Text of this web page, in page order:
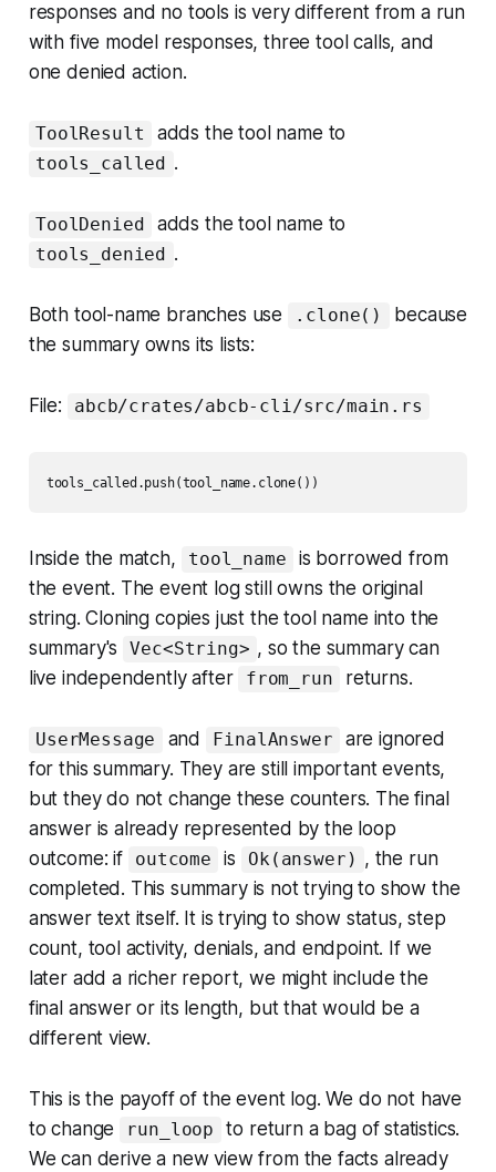
responses and no tools is very different from a run
with five model responses, three tool calls, and
one denied action.
ToolResult adds the tool name to
tools_called .
ToolDenied adds the tool name to
tools_denied .
Both tool-name branches use .clone()
because
the summary owns its lists:
File: abcb/crates/abcb-cli/src/main.rs
Inside the match, tool_name
is borrowed from
the event. The event log still owns the original
string. Cloning copies just the tool name into the
summary's
Vec<String> , so the summary can
live independently after
from_run returns.
UserMessage and FinalAnswer
are ignored
for this summary. They are still important events,
but they do not change these counters. The final
answer is already represented by the loop
outcome: if
outcome is Ok(answer) , the run
completed. This summary is not trying to show the
answer text itself. It is trying to show status, step
count, tool activity, denials, and endpoint. If we
later add a richer report, we might include the
final answer or its length, but that would be a
different view.
This is the payoff of the event log. We do not have
to change
run_loop
to return a bag of statistics.
We can derive a new view from the facts already